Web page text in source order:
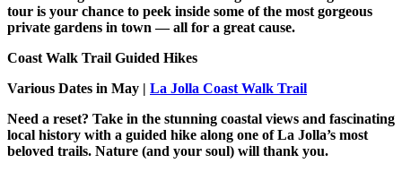
tour is your chance to peek inside some of the most gorgeous
private gardens in town — all for a great cause.
Coast Walk Trail Guided Hikes
Various Dates in May | La Jolla Coast Walk Trail
Need a reset? Take in the stunning coastal views and fascinating
local history with a guided hike along one of La Jolla’s most
beloved trails. Nature (and your soul) will thank you.​